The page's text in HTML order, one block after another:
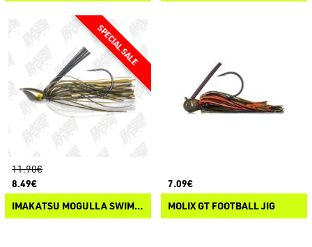
11.90€
8.49€
IMAKATSU MOGULLA SWIM JIG
7.09€
MOLIX GT FOOTBALL JIG